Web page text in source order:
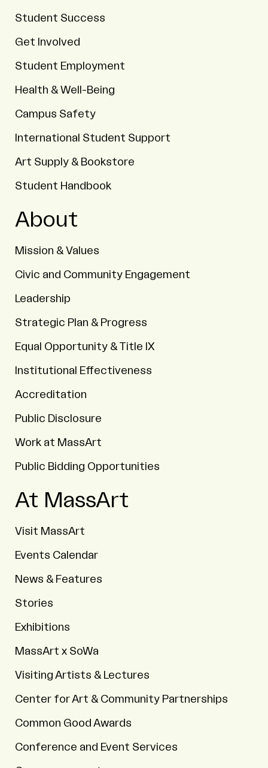
Student Success
Get Involved
Student Employment
Health & Well-Being
Campus Safety
International Student Support
Art Supply & Bookstore
Student Handbook
About
Mission & Values
Civic and Community Engagement
Leadership
Strategic Plan & Progress
Equal Opportunity & Title IX
Institutional Effectiveness
Accreditation
Public Disclosure
Work at MassArt
Public Bidding Opportunities
At MassArt
Visit MassArt
Events Calendar
News & Features
Stories
Exhibitions
MassArt x SoWa
Visiting Artists & Lectures
Center for Art & Community Partnerships
Common Good Awards
Conference and Event Services